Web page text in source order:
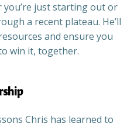
just starting out or
a recent plateau. He’ll
and ensure you
win it, together.
Chris has learned to